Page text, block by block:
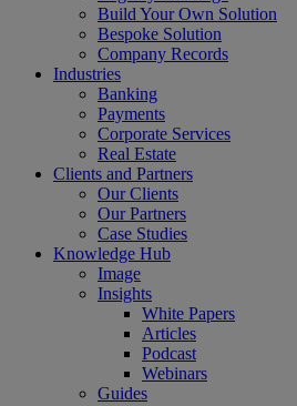
Build Your Own Solution
Bespoke Solution
Company Records
Industries
Banking
Payments
Corporate Services
Real Estate
Clients and Partners
Our Clients
Our Partners
Case Studies
Knowledge Hub
Image
Insights
White Papers
Articles
Podcast
Webinars
Guides